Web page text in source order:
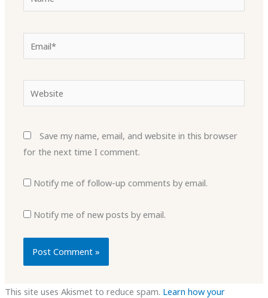
Website
Save my name, email, and website in this browser
for the next time I comment.
Notify me of follow-up comments by email.
Notify me of new posts by email.
This site uses Akismet to reduce spam. Learn how your